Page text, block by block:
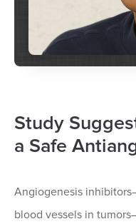
Study
a Safe
Angiogenesis
blood vessels in